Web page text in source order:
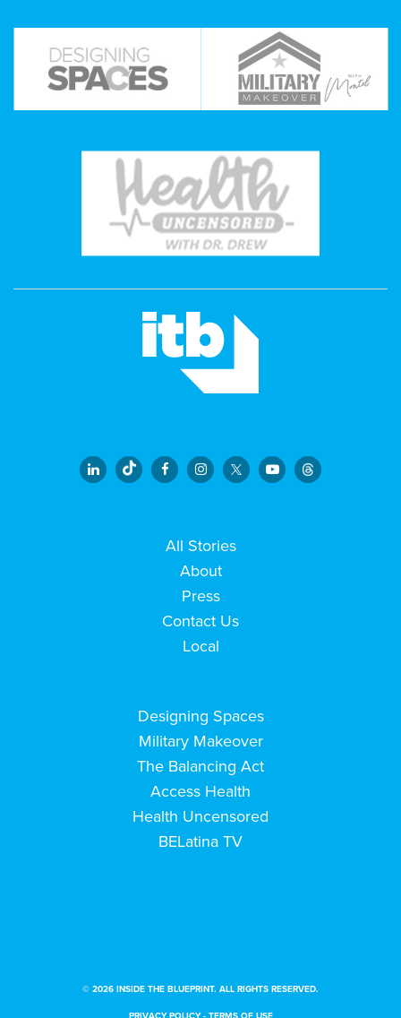
All Stories
About
Press
Contact Us
Local
Designing Spaces
Military Makeover
The Balancing Act
Access Health
Health Uncensored
BELatina TV
© 2026 INSIDE THE BLUEPRINT. ALL RIGHTS RESERVED.